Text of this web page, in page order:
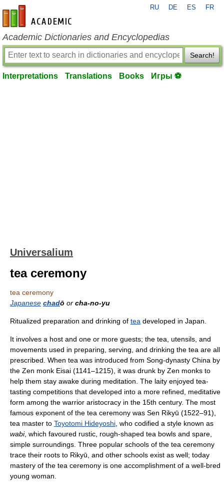
en-academic.com
RU DE ES FR
Academic Dictionaries and Encyclopedias
Search!
Interpretations Translations Books Игры ⚽
Universalium
tea ceremony
tea ceremony
Japanese chadō or cha-no-yu
Ritualized preparation and drinking of tea developed in Japan.
It involves a host and one or more guests; the tea, utensils, and
movements used in preparing, serving, and drinking the tea are all
prescribed. When tea was introduced from Song-dynasty China by
the Zen monk Eisai (1141–1215), it was drunk by Zen monks to
help them stay awake during meditation. The laity enjoyed tea-
tasting competitions that developed into a more refined, meditative
form among the warrior aristocracy in the 15th century. The most
famous exponent of the tea ceremony was Sen Rikyū (1522–91),
tea master to Toyotomi Hideyoshi , who codified a style known as
wabi, which favoured rustic, rough-shaped tea bowls and spare,
simple surroundings. Three popular schools of the tea ceremony
trace their roots to Rikyū, and other schools exist as well; today
mastery of the tea ceremony is one accomplishment of a well-bred
young woman.